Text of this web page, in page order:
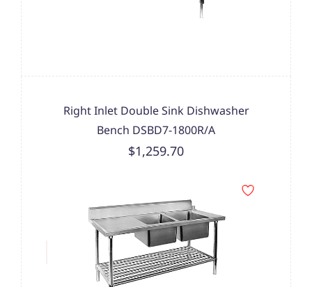
Right Inlet Double Sink Dishwasher
Bench DSBD7-1800R/A
$1,259.70